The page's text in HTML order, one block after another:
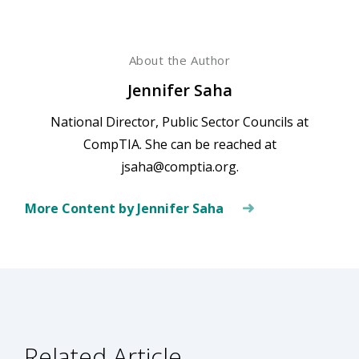
About the Author
Jennifer Saha
National Director, Public Sector Councils at
CompTIA. She can be reached at
jsaha@comptia.org.
More Content by Jennifer Saha